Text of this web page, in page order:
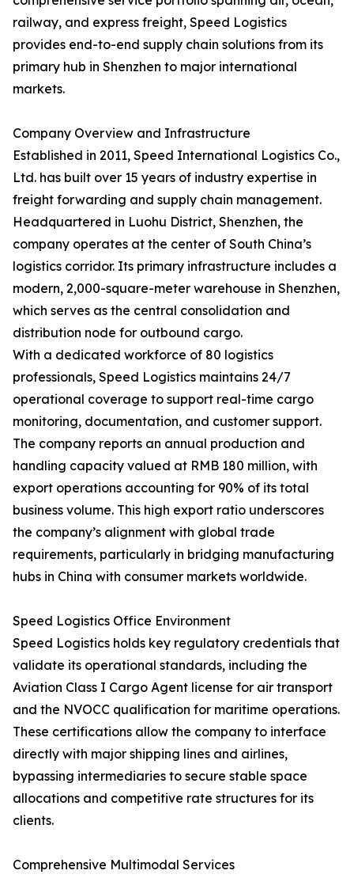
railway, and express freight, Speed Logistics
provides end-to-end supply chain solutions from its
primary hub in Shenzhen to major international
markets.
Company Overview and Infrastructure
Established in 2011, Speed International Logistics Co.,
Ltd. has built over 15 years of industry expertise in
freight forwarding and supply chain management.
Headquartered in Luohu District, Shenzhen, the
company operates at the center of South China’s
logistics corridor. Its primary infrastructure includes a
modern, 2,000-square-meter warehouse in Shenzhen,
which serves as the central consolidation and
distribution node for outbound cargo.
With a dedicated workforce of 80 logistics
professionals, Speed Logistics maintains 24/7
operational coverage to support real-time cargo
monitoring, documentation, and customer support.
The company reports an annual production and
handling capacity valued at RMB 180 million, with
export operations accounting for 90% of its total
business volume. This high export ratio underscores
the company’s alignment with global trade
requirements, particularly in bridging manufacturing
hubs in China with consumer markets worldwide.
Speed Logistics Office Environment
Speed Logistics holds key regulatory credentials that
validate its operational standards, including the
Aviation Class I Cargo Agent license for air transport
and the NVOCC qualification for maritime operations.
These certifications allow the company to interface
directly with major shipping lines and airlines,
bypassing intermediaries to secure stable space
allocations and competitive rate structures for its
clients.
Comprehensive Multimodal Services